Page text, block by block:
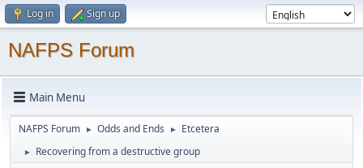
Log in Sign up
NAFPS Forum
Main Menu
NAFPS Forum ► Odds and Ends ► Etcetera
► Recovering from a destructive group